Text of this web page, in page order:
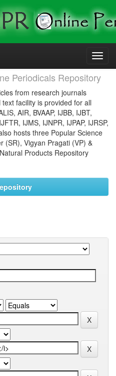
Periodicals Repository
from research journals
facility is provided for all
AIR, BVAAP, IJBB, IJBT,
IJMS, IJNPR, IJPAP, IJRSP,
hosts three Popular Science
(SR), Vigyan Pragati (VP) &
Products Repository